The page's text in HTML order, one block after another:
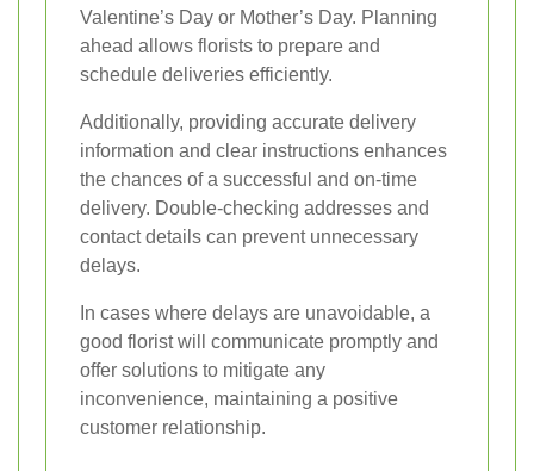
Valentine’s Day or Mother’s Day. Planning
ahead allows florists to prepare and
schedule deliveries efficiently.
Additionally, providing accurate delivery
information and clear instructions enhances
the chances of a successful and on-time
delivery. Double-checking addresses and
contact details can prevent unnecessary
delays.
In cases where delays are unavoidable, a
good florist will communicate promptly and
offer solutions to mitigate any
inconvenience, maintaining a positive
customer relationship.